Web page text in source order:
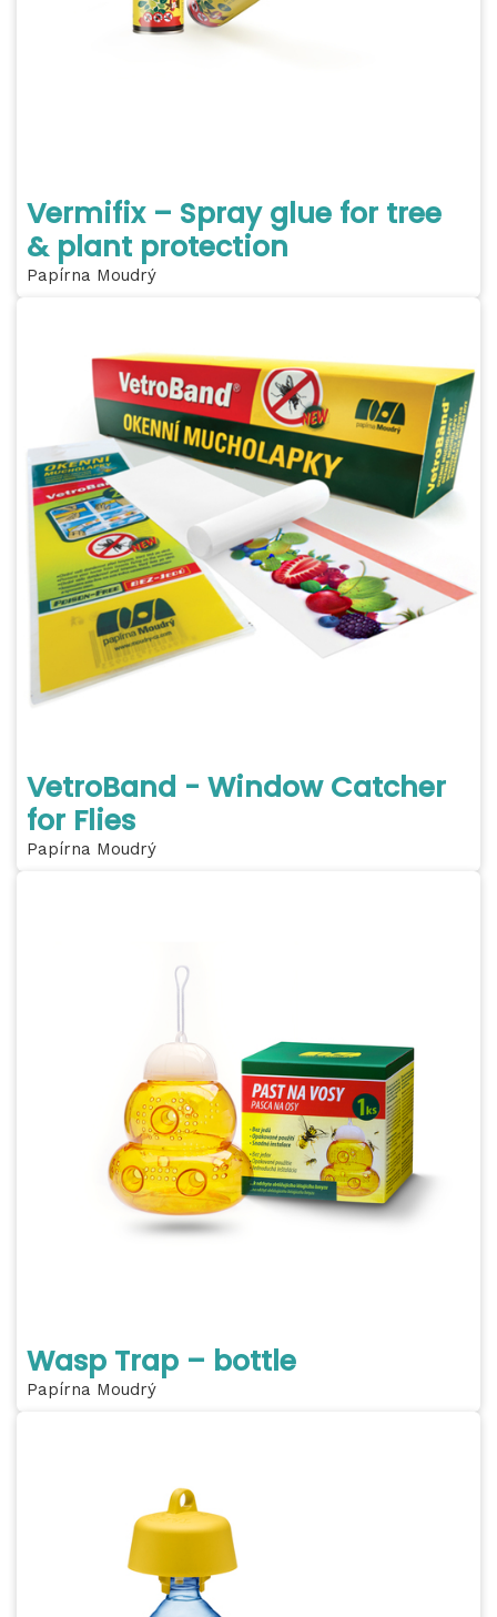
Vermifix – Spray glue for tree
& plant protection
Papírna Moudrý
VetroBand - Window Catcher
for Flies
Papírna Moudrý
Wasp Trap – bottle
Papírna Moudrý